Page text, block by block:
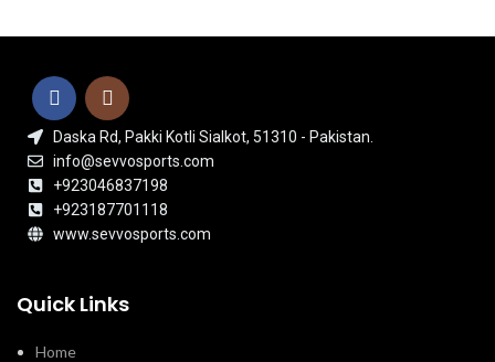
Daska Rd, Pakki Kotli Sialkot, 51310 - Pakistan.
info@sevvosports.com
+923046837198
+923187701118
www.sevvosports.com
Quick Links
Home